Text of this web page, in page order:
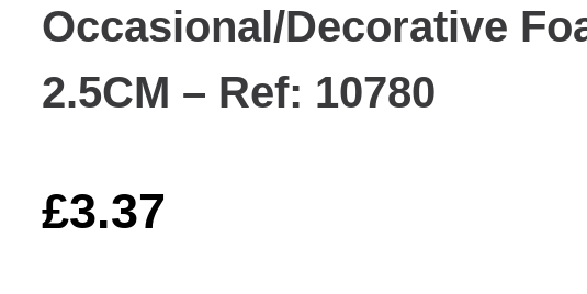
Occasional/Decorative
2.5CM – Ref: 10780
£3.37